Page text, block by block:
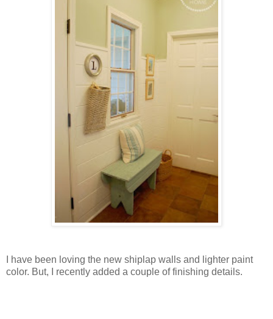
I have been loving the new shiplap walls and lighter paint
color. But, I recently added a couple of finishing details.